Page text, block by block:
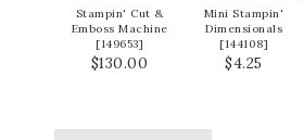
Stampin' Cut &
Emboss Machine
[149653]
$130.00
Mini Stampin'
Dimensionals
[144108]
$4.25